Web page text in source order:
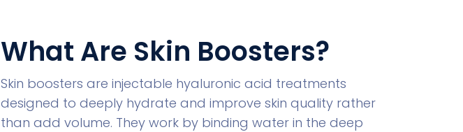
What Are Skin Boosters?
Skin boosters are injectable hyaluronic acid treatments
designed to deeply hydrate and improve skin quality rather
than add volume. They work by binding water in the deep